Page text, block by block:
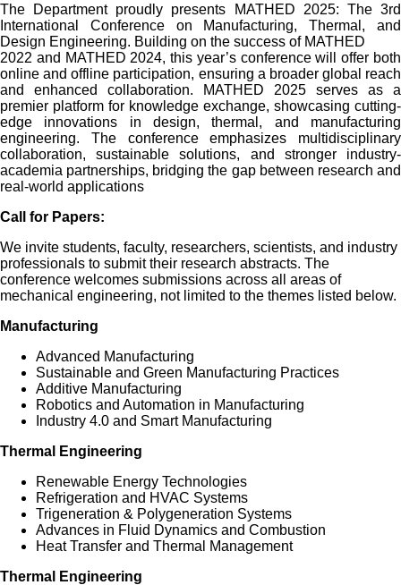
The Department proudly presents MATHED 2025: The 3rd
International Conference on Manufacturing, Thermal, and
Design Engineering. Building on the success of MATHED
2022 and MATHED 2024, this year’s conference will offer both
online and offline participation, ensuring a broader global reach
and enhanced collaboration. MATHED 2025 serves as a
premier platform for knowledge exchange, showcasing cutting-
edge innovations in design, thermal, and manufacturing
engineering. The conference emphasizes multidisciplinary
collaboration, sustainable solutions, and stronger industry-
academia partnerships, bridging the gap between research and
real-world applications
Call for Papers:
We invite students, faculty, researchers, scientists, and industry
professionals to submit their research abstracts. The
conference welcomes submissions across all areas of
mechanical engineering, not limited to the themes listed below.
Manufacturing
Advanced Manufacturing
Sustainable and Green Manufacturing Practices
Additive Manufacturing
Robotics and Automation in Manufacturing
Industry 4.0 and Smart Manufacturing
Thermal Engineering
Renewable Energy Technologies
Refrigeration and HVAC Systems
Trigeneration & Polygeneration Systems
Advances in Fluid Dynamics and Combustion
Heat Transfer and Thermal Management
Thermal Engineering